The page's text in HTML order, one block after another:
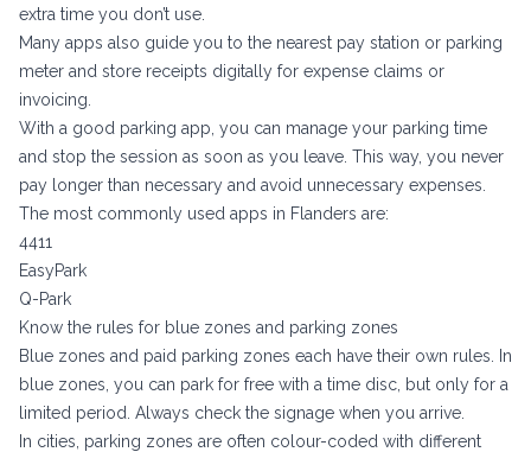
extra time you don’t use.
Many apps also guide you to the nearest pay station or parking
meter and store receipts digitally for expense claims or
invoicing.
With a good parking app, you can manage your parking time
and stop the session as soon as you leave. This way, you never
pay longer than necessary and avoid unnecessary expenses.
The most commonly used apps in Flanders are:
4411
EasyPark
Q-Park
Know the rules for blue zones and parking zones
Blue zones and paid parking zones each have their own rules. In
blue zones, you can park for free with a time disc, but only for a
limited period. Always check the signage when you arrive.
In cities, parking zones are often colour-coded with different